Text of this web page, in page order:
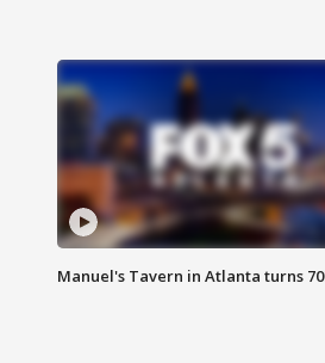
Manuel's Tavern in Atlanta turns